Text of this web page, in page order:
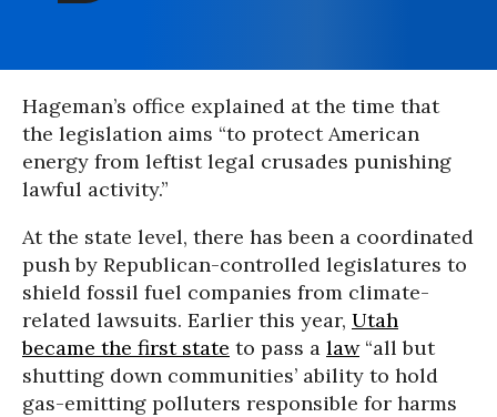
Hageman’s office explained at the time that
the legislation aims “to protect American
energy from leftist legal crusades punishing
lawful activity.”
At the state level, there has been a coordinated
push by Republican-controlled legislatures to
shield fossil fuel companies from climate-
related lawsuits. Earlier this year, Utah
became the first state to pass a law“all but
shutting down communities’ ability to hold
gas-emitting polluters responsible for harms